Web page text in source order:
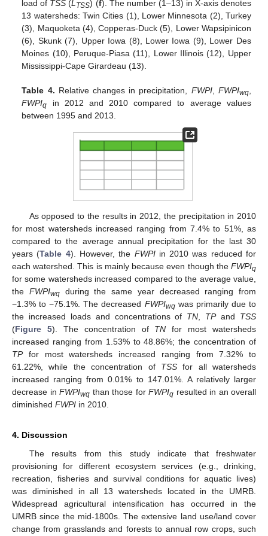
load of TSS (L TSS) (f). The number (1–13) in X-axis denotes
13 watersheds: Twin Cities (1), Lower Minnesota (2), Turkey
(3), Maquoketa (4), Copperas-Duck (5), Lower Wapsipinicon
(6), Skunk (7), Upper Iowa (8), Lower Iowa (9), Lower Des
Moines (10), Peruque-Piasa (11), Lower Illinois (12), Upper
Mississippi-Cape Girardeau (13).
Table 4. Relative changes in precipitation, FWPI, FWPIwq,
FWPIq in 2012 and 2010 compared to average values
between 1995 and 2013.
As opposed to the results in 2012, the precipitation in 2010
for most watersheds increased ranging from 7.4% to 51%, as
compared to the average annual precipitation for the last 30
years (Table 4). However, the FWPIin 2010 was reduced for
each watershed. This is mainly because even though the FWPIq
for some watersheds increased compared to the average value,
the FWPIwqduring the same year decreased ranging from
−1.3% to −75.1%. The decreased FWPIwqwas primarily due to
the increased loads and concentrations of TN TPand TSS
(Figure 5). The concentration of TN for most watersheds
increased ranging from 1.53% to 48.86%; the concentration of
TPfor most watersheds increased ranging from 7.32% to
61.22%, while the concentration of TSSfor all watersheds
increased ranging from 0.01% to 147.01%. A relatively larger
decrease in FWPIwq than those for FWPIq resulted in an overall
diminished FWPI in 2010.
4. Discussion
The results from this study indicate that freshwater
provisioning for different ecosystem services (e.g., drinking,
recreation, fisheries and survival conditions for aquatic lives)
was diminished in all 13 watersheds located in the UMRB.
Widespread agricultural intensification has occurred in the
UMRB since the mid-1800s. The extensive land use/land cover
change from grasslands and forests to annual row crops, such